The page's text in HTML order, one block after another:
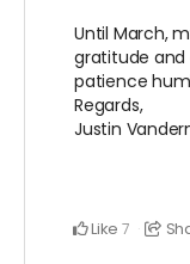
Until March,
gratitude and
patience
Regards,
Justin
Like 7